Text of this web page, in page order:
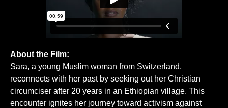
About the Film:
Sara, a young Muslim woman from Switzerland,
reconnects with her past by seeking out her Christian
circumciser after 20 years in an Ethiopian village. This
encounter ignites her journey toward activism against